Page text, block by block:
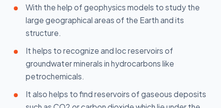
With the help of geophysics models to study the
large geographical areas of the Earth and its
structure.
It helps to recognize and loc reservoirs of
groundwater minerals in hydrocarbons like
petrochemicals.
It also helps to find reservoirs of gaseous deposits